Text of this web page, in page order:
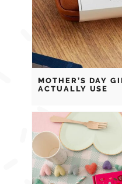
MOTHER’S DAY
ACTUALLY USE